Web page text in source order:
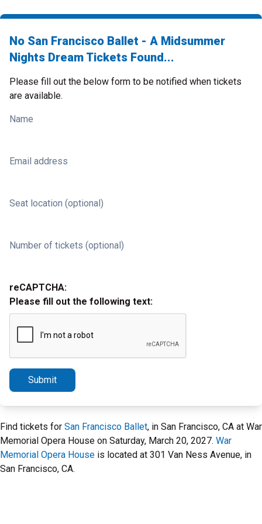
No San Francisco Ballet - A Midsummer
Nights Dream Tickets Found...
Please fill out the below form to be notified when tickets
are available.
Name
Email address
Seat location (optional)
Number of tickets (optional)
reCAPTCHA:
Please fill out the following text:
Submit
Find tickets for San Francisco Ballet, in San Francisco, CA at War
Memorial Opera House on Saturday, March 20, 2027. War
Memorial Opera House is located at 301 Van Ness Avenue, in
San Francisco, CA.